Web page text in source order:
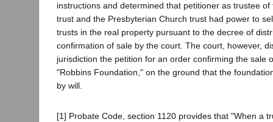
instructions and determined that petitioner as trustee of
trust and the Presbyterian Church trust had power to
trusts in the real property pursuant to the decree of
confirmation of sale by the court. The court, however,
jurisdiction the petition for an order confirming the sale
"Robbins Foundation," on the ground that the
by will.
[1] Probate Code, section 1120 provides that "When a